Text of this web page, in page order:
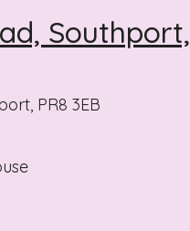
Southport,
PR8 3EB